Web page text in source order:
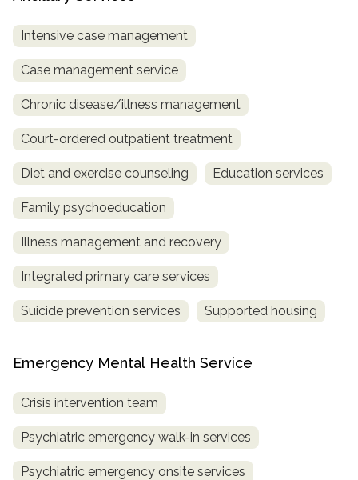
Intensive case management
Case management service
Chronic disease/illness management
Court-ordered outpatient treatment
Diet and exercise counseling Education services
Family psychoeducation
Illness management and recovery
Integrated primary care services
Suicide prevention services Supported housing
Emergency Mental Health Service
Crisis intervention team
Psychiatric emergency walk-in services
Psychiatric emergency onsite services